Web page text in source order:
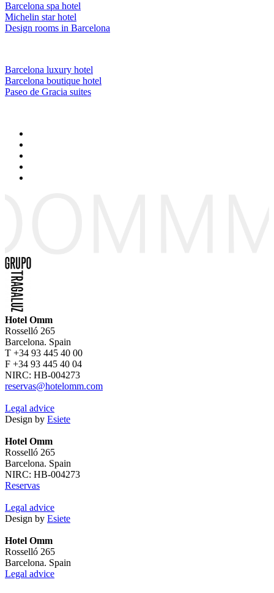
Barcelona spa hotel
Michelin star hotel
Design rooms in Barcelona
Barcelona luxury hotel
Barcelona boutique hotel
Paseo de Gracia suites
Hotel Omm
Rosselló 265
Barcelona. Spain
T +34 93 445 40 00
F +34 93 445 40 04
NIRC: HB-004273
reservas@hotelomm.com
Legal advice
Design by Esiete
Hotel Omm
Rosselló 265
Barcelona. Spain
NIRC: HB-004273
Reservas
Legal advice
Design by Esiete
Hotel Omm
Rosselló 265
Barcelona. Spain
Legal advice